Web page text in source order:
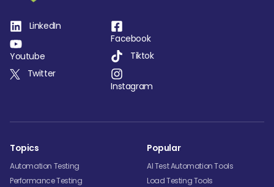
LinkedIn
Youtube
Twitter
Facebook
Tiktok
Instagram
Topics
Automation Testing
Performance Testing
Popular
AI Test Automation Tools
Load Testing Tools